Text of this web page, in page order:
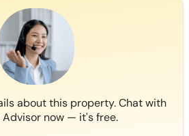
about this property. Chat with
Advisor now — it's free.